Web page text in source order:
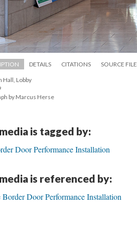
DETAILS CITATIONS SOURCE FILE
Hall, Lobby
by Marcus Herse
is tagged by:
Door Performance Installation
is referenced by:
Border Door Performance Installation